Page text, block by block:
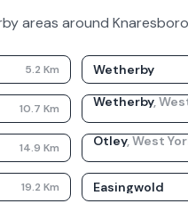
areas around
5.2 Km Wetherby
10.7 Km Wetherby,
14.9 Km Otley,West
19.2 Km Easingwold